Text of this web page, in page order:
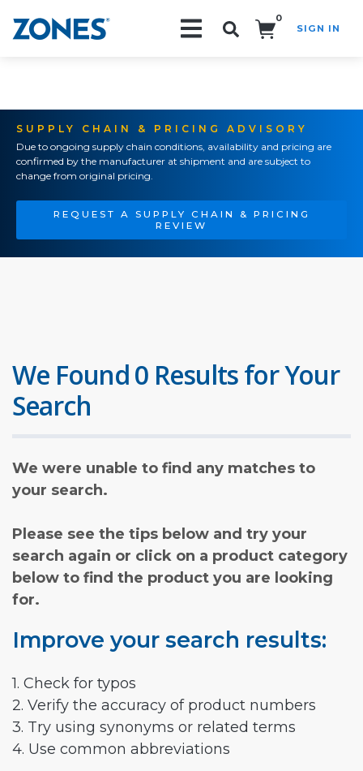
0
SIGN IN
SUPPLY CHAIN & PRICING ADVISORY
Due to ongoing supply chain conditions, availability and pricing are
confirmed by the manufacturer at shipment and are subject to
change from original pricing.
REQUEST A SUPPLY CHAIN & PRICING
REVIEW
We Found 0 Results for Your
Search
We were unable to find any matches to
your search.
Please see the tips below and try your
search again or click on a product category
below to find the product you are looking
for.
Improve your search results:
1. Check for typos
2. Verify the accuracy of product numbers
3. Try using synonyms or related terms
4. Use common abbreviations